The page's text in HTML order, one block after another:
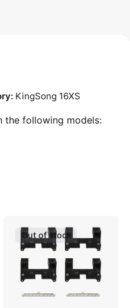
KingSong 16XS
the following models:
Out of stock